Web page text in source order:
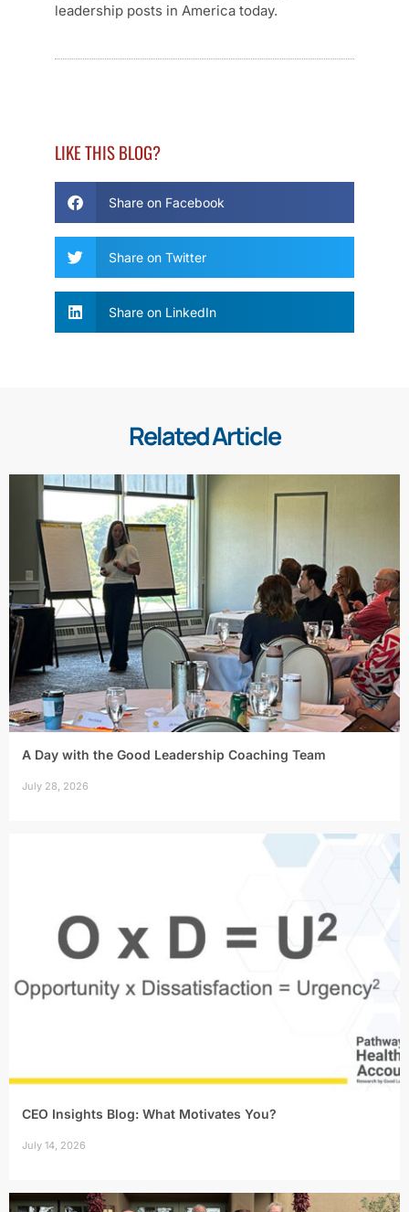
leadership posts in America today.
LIKE THIS BLOG?
Share on Facebook
Share on Twitter
Share on LinkedIn
Related Article
A Day with the Good Leadership Coaching Team
July 28, 2026
CEO Insights Blog: What Motivates You?
July 14, 2026